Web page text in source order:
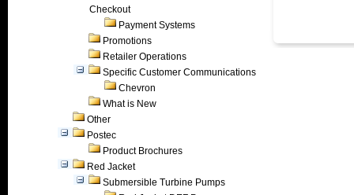
Checkout
Payment Systems
Promotions
Retailer Operations
Specific Customer Communications
Chevron
What is New
Other
Postec
Product Brochures
Red Jacket
Submersible Turbine Pumps